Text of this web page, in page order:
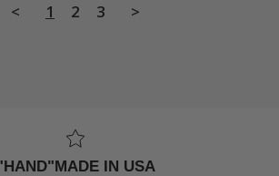
< 1 2 3 >
IN USA